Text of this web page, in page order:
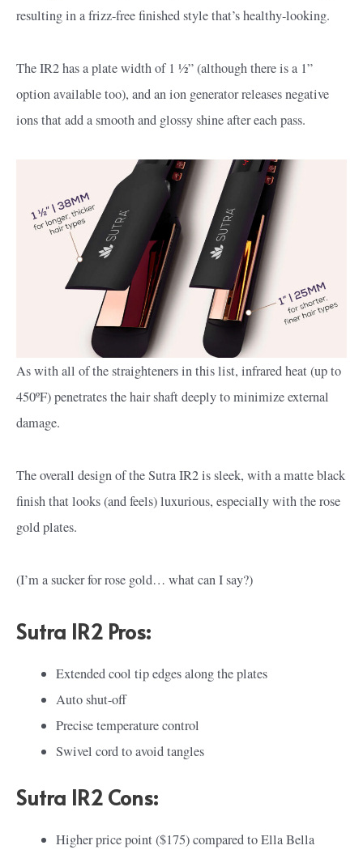
resulting in a frizz-free finished style that’s healthy-looking.
The IR2 has a plate width of 1 ½” (although there is a 1”
option available too), and an ion generator releases negative
ions that add a smooth and glossy shine after each pass.
As with all of the straighteners in this list, infrared heat (up to
450ºF) penetrates the hair shaft deeply to minimize external
damage.
The overall design of the Sutra IR2 is sleek, with a matte black
finish that looks (and feels) luxurious, especially with the rose
gold plates.
(I’m a sucker for rose gold… what can I say?)
Sutra IR2 Pros:
Extended cool tip edges along the plates
Auto shut-off
Precise temperature control
Swivel cord to avoid tangles
Sutra IR2 Cons:
Higher price point ($175) compared to Ella Bella